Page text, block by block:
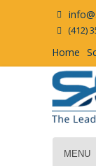
(412)
Home
MENU